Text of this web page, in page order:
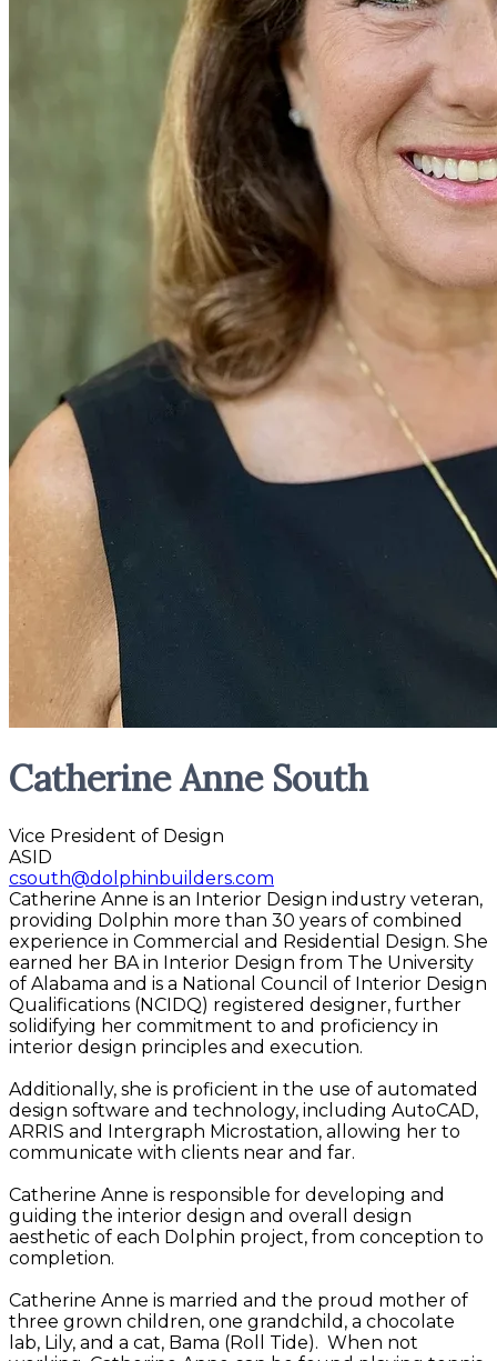
Catherine Anne South
Vice President of Design
ASID
csouth@dolphinbuilders.com
Catherine Anne is an Interior Design industry veteran,
providing Dolphin more than 30 years of combined
experience in Commercial and Residential Design. She
earned her BA in Interior Design from The University
of Alabama and is a National Council of Interior Design
Qualifications (NCIDQ) registered designer, further
solidifying her commitment to and proficiency in
interior design principles and execution.
Additionally, she is proficient in the use of automated
design software and technology, including AutoCAD,
ARRIS and Intergraph Microstation, allowing her to
communicate with clients near and far.
Catherine Anne is responsible for developing and
guiding the interior design and overall design
aesthetic of each Dolphin project, from conception to
completion.
Catherine Anne is married and the proud mother of
three grown children, one grandchild, a chocolate
lab, Lily, and a cat, Bama (Roll Tide). When not